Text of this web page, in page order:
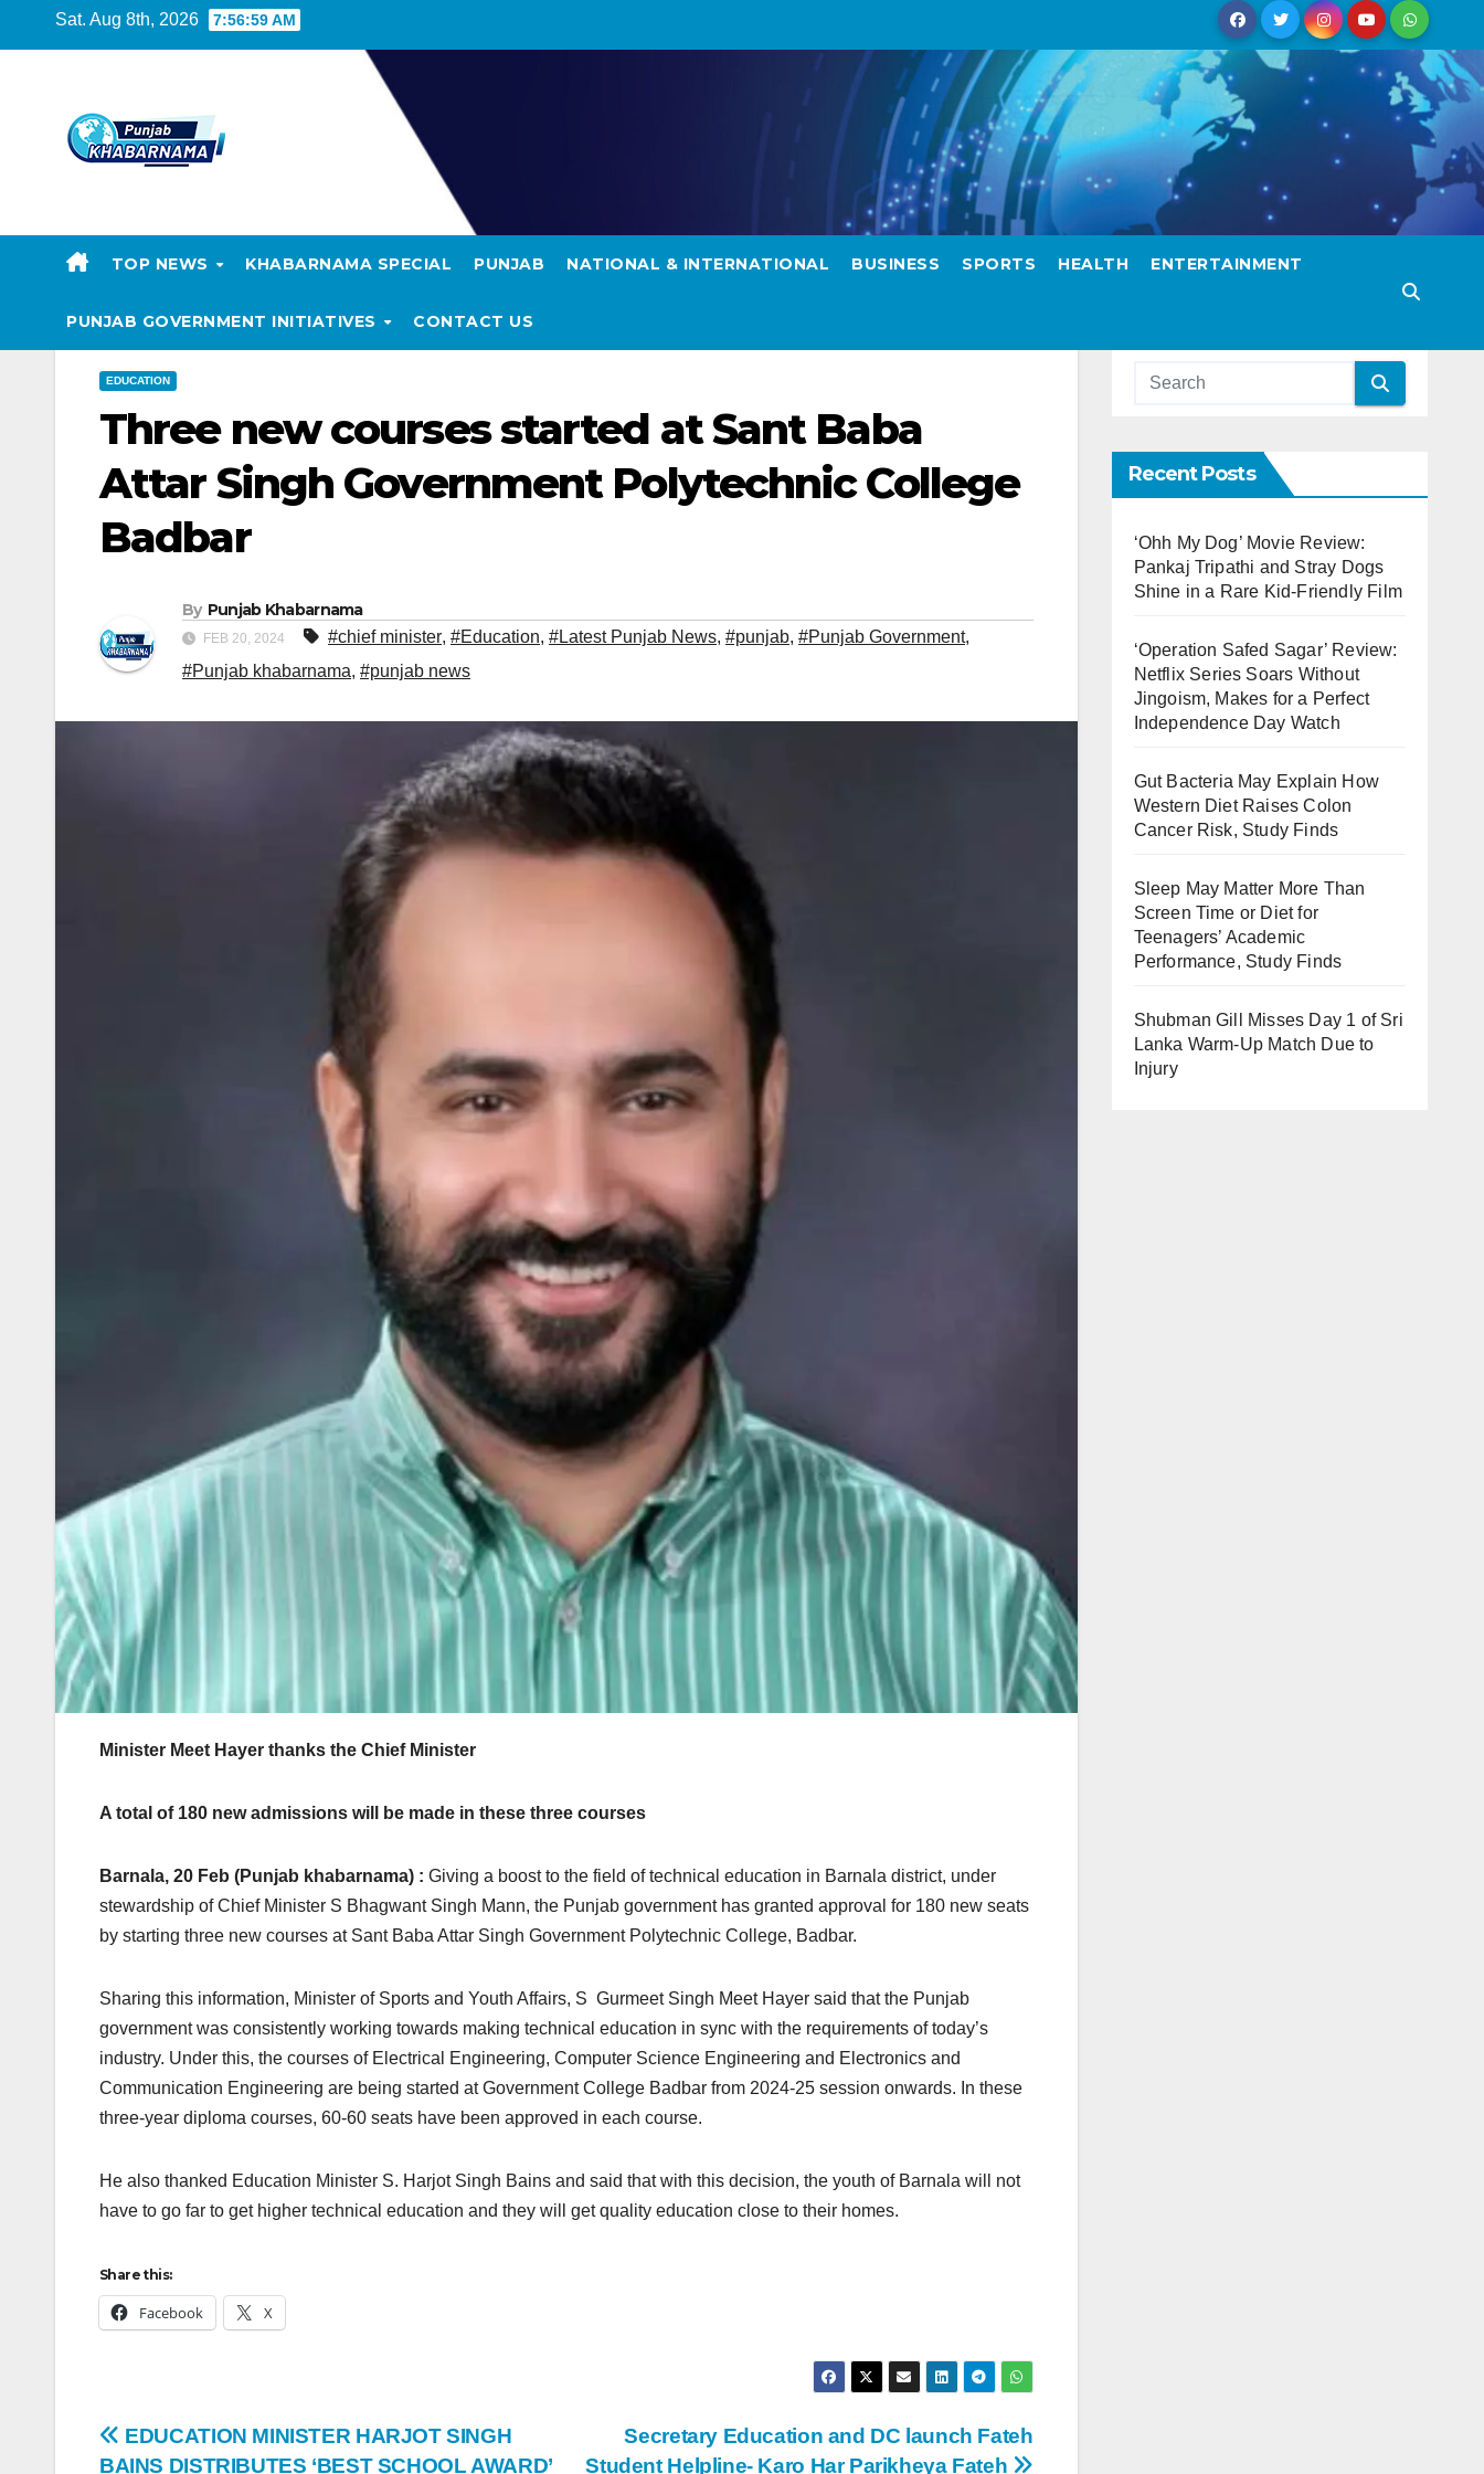
Sat. Aug 8th, 2026 7:57:00 AM
TOP NEWS KHABARNAMA SPECIAL PUNJAB NATIONAL & INTERNATIONAL BUSINESS SPORTS HEALTH ENTERTAINMENT
PUNJAB GOVERNMENT INITIATIVES CONTACT US
EDUCATION
Three new courses started at Sant Baba
Attar Singh Government Polytechnic College
Badbar
By Punjab Khabarnama
FEB 20, 2024 #chief minister, #Education, #Latest Punjab News, #punjab, #Punjab Government,
#Punjab khabarnama, #punjab news
Minister Meet Hayer thanks the Chief Minister
A total of 180 new admissions will be made in these three courses
Barnala, 20 Feb (Punjab khabarnama) : Giving a boost to the field of technical education in Barnala district, under
stewardship of Chief Minister S Bhagwant Singh Mann, the Punjab government has granted approval for 180 new seats
by starting three new courses at Sant Baba Attar Singh Government Polytechnic College, Badbar.
Sharing this information, Minister of Sports and Youth Affairs, S Gurmeet Singh Meet Hayer said that the Punjab
government was consistently working towards making technical education in sync with the requirements of today’s
industry. Under this, the courses of Electrical Engineering, Computer Science Engineering and Electronics and
Communication Engineering are being started at Government College Badbar from 2024-25 session onwards. In these
three-year diploma courses, 60-60 seats have been approved in each course.
He also thanked Education Minister S. Harjot Singh Bains and said that with this decision, the youth of Barnala will not
have to go far to get higher technical education and they will get quality education close to their homes.
Share this:
Facebook X
Secretary Education and DC launch Fateh
Student Helpline- Karo Har Parikheya Fateh
EDUCATION MINISTER HARJOT SINGH
BAINS DISTRIBUTES ‘BEST SCHOOL AWARD’
Recent Posts
‘Ohh My Dog’ Movie Review:
Pankaj Tripathi and Stray Dogs
Shine in a Rare Kid-Friendly Film
‘Operation Safed Sagar’ Review:
Netflix Series Soars Without
Jingoism, Makes for a Perfect
Independence Day Watch
Gut Bacteria May Explain How
Western Diet Raises Colon
Cancer Risk, Study Finds
Sleep May Matter More Than
Screen Time or Diet for
Teenagers’ Academic
Performance, Study Finds
Shubman Gill Misses Day 1 of Sri
Lanka Warm-Up Match Due to
Injury